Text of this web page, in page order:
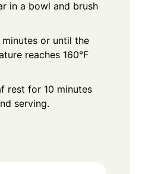
in a bowl and brush
or until the
reaches 160°F
rest for 10 minutes
serving.